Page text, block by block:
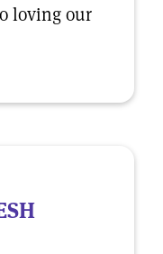
loving our